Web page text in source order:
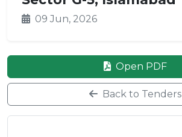
09 Jun, 2026
Open PDF
Back to Tenders